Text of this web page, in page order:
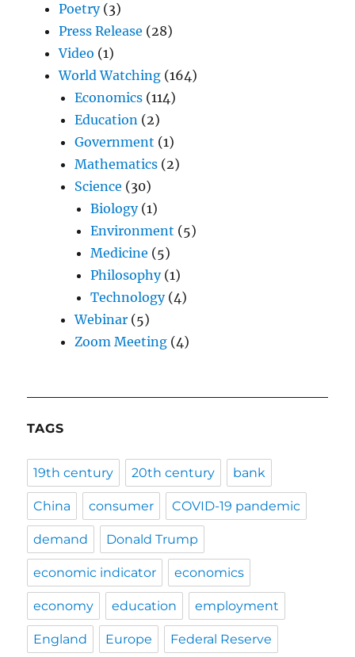
Poetry(3)
Press Release (28)
Video (1)
World Watching (164)
Economics (114)
Education (2)
Government (1)
Mathematics (2)
Science (30)
Biology(1)
Environment (5)
Medicine (5)
Philosophy(1)
Technology(4)
Webinar (5)
Zoom Meeting (4)
TAGS
19th century 20th century bank
China consumer COVID-19 pandemic
demand Donald Trump
economic indicator economics
economy education employment
England Europe Federal Reserve